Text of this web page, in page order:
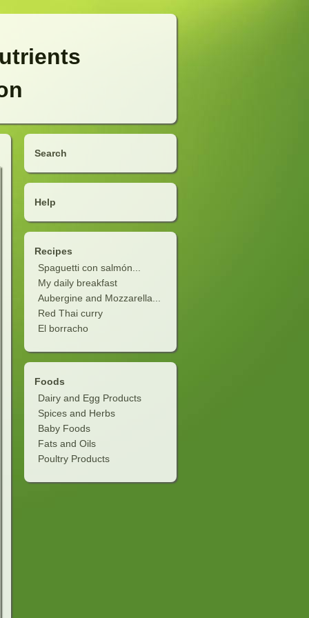
Search
Help
Recipes
Spaguetti con salmón...
My daily breakfast
Aubergine and Mozzarella...
Red Thai curry
El borracho
Foods
Dairy and Egg Products
Spices and Herbs
Baby Foods
Fats and Oils
Poultry Products
soup)
filling
butter filling
filling